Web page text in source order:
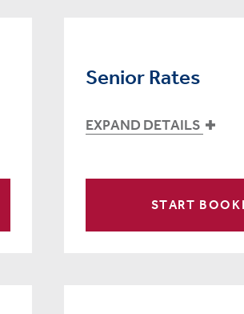
Senior Rates
EXPAND DETAILS
START